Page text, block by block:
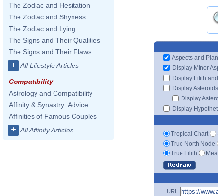
The Zodiac and Hesitation
The Zodiac and Shyness
The Zodiac and Lying
The Signs and Their Qualities
The Signs and Their Flaws
+ All Lifestyle Articles
Compatibility
Astrology and Compatibility
Affinity & Synastry: Advice
Affinities of Famous Couples
+ All Affinity Articles
Aspects and
Display Minor
Display Lilith
Display Asteroids
Display
Display
Tropical Chart
True North Node
True Lilith
URL